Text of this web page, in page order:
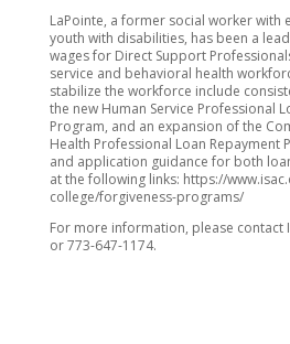
LaPointe, a former social worker with
youth with disabilities, has been a
wages for Direct Support
service and behavioral health
stabilize the workforce include
the new Human Service Professional
Program, and an expansion of the
Health Professional Loan Repayment
and application guidance for both
at the following links: https://
college/forgiveness-programs/
For more information, please contact
or 773-647-1174.